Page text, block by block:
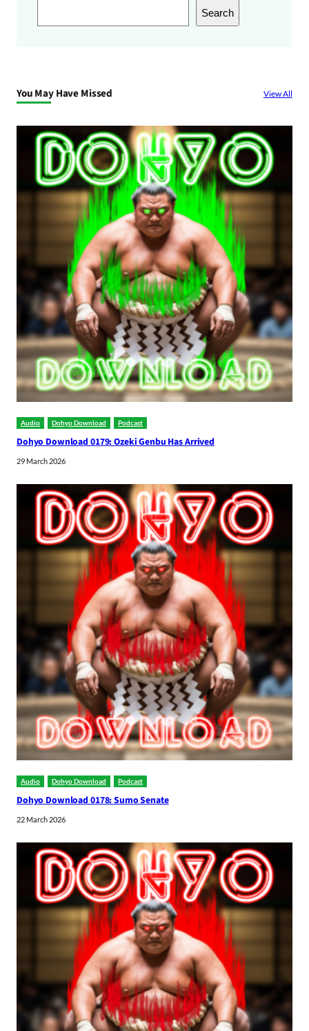
e
h
Search
You May Have Missed View All
Audio Dohyo Download Podcast
Dohyo Download 0179: Ozeki Genbu Has Arrived
29 March 2026
Audio Dohyo Download Podcast
Dohyo Download 0178: Sumo Senate
22 March 2026